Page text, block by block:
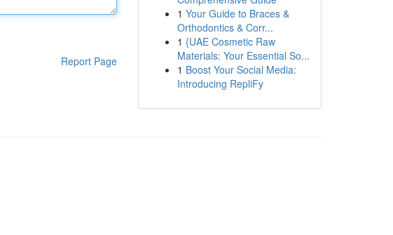
Report Page
1 Your Guide to Braces &
Orthodontics & Corr...
1 {UAE Cosmetic Raw
Materials: Your Essential So...
1 Boost Your Social Media:
Introducing RepliFy